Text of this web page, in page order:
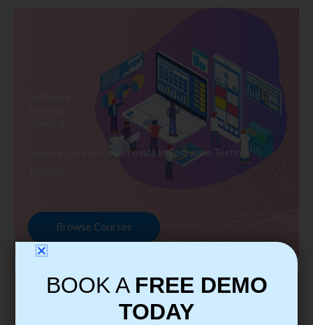
Explore Courses we Provide in Software Testing
Browse Courses
BOOK A FREE DEMO
TODAY